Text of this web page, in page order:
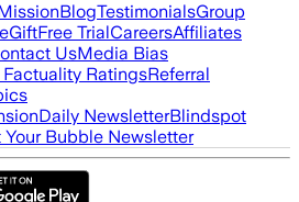
BlogTestimonialsGroup
GiftFree TrialCareersAffiliates
UsMedia Bias
RatingsReferral
Daily NewsletterBlindspot
Your Bubble Newsletter